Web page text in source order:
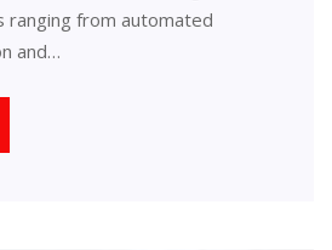
ranging from automated
and…